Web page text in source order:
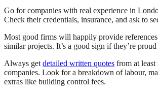
Go for companies with real experience in
Check their credentials, insurance, and ask to
Most good firms will happily provide
similar projects. It’s a good sign if they’re
Always getdetailed written quotes from at
companies. Look for a breakdown of labour,
extras like building control fees.